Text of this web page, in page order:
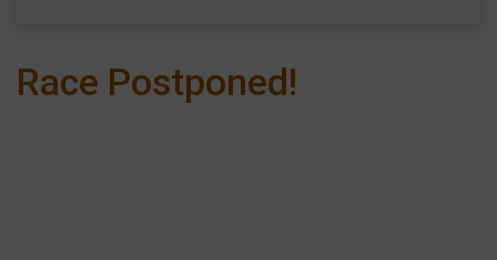
Race Postponed!